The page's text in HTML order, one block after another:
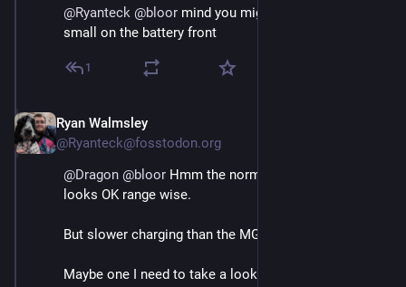
@Ryanteck @bloor mind you might still be a bit too
small on the battery front
1
Ryan Walmsley
@Ryanteck@fosstodon.org
@Dragon @bloor Hmm the normal dolphin at 60kWh
looks OK range wise.
But slower charging than the MG by the looks of it.
Maybe one I need to take a look again at though.